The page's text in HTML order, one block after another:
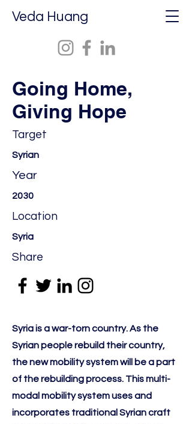
Veda Huang
Going Home,
Giving Hope
Target
Syrian
Year
2030
Location
Syria
Share
Syria is a war-torn country. As the
Syrian people rebuild their country,
the new mobility system will be a part
of the rebuilding process. This multi-
modal mobility system uses and
incorporates traditional Syrian craft